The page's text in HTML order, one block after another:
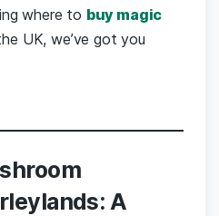
where to buy magic
UK, we’ve got you
A